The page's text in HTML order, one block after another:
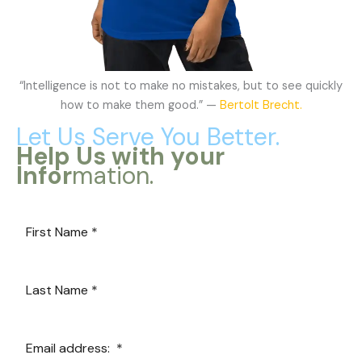
“Intelligence is not to make no mistakes, but to see quickly
how to make them good.” — Bertolt Brecht.
Let Us Serve You Better.
Help Us with your
Information.